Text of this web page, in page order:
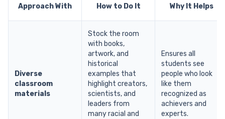
Approach With How to Do It Why It Helps
Diverse
classroom
materials
Stock the room
with books,
artwork, and
historical
examples that
highlight creators,
scientists, and
leaders from
many racial and
Ensures all
students see
people who look
like them
recognized as
achievers and
experts.